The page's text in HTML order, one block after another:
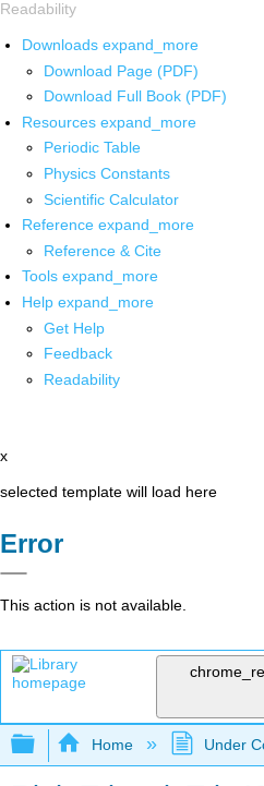
Readability
Downloads expand_more
Download Page (PDF)
Download Full Book (PDF)
Resources expand_more
Periodic Table
Physics Constants
Scientific Calculator
Reference expand_more
Reference & Cite
Tools expand_more
Help expand_more
Get Help
Feedback
Readability
x
selected template will load here
Error
This action is not available.
Expand/collapse
Home Under